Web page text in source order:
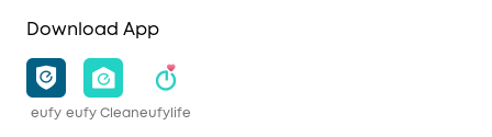
Download App
eufy eufy Cleaneufylife